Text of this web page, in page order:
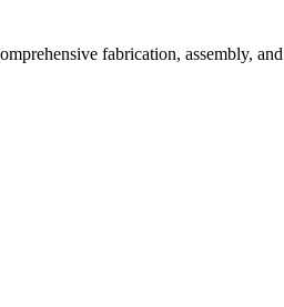
fabrication, assembly,